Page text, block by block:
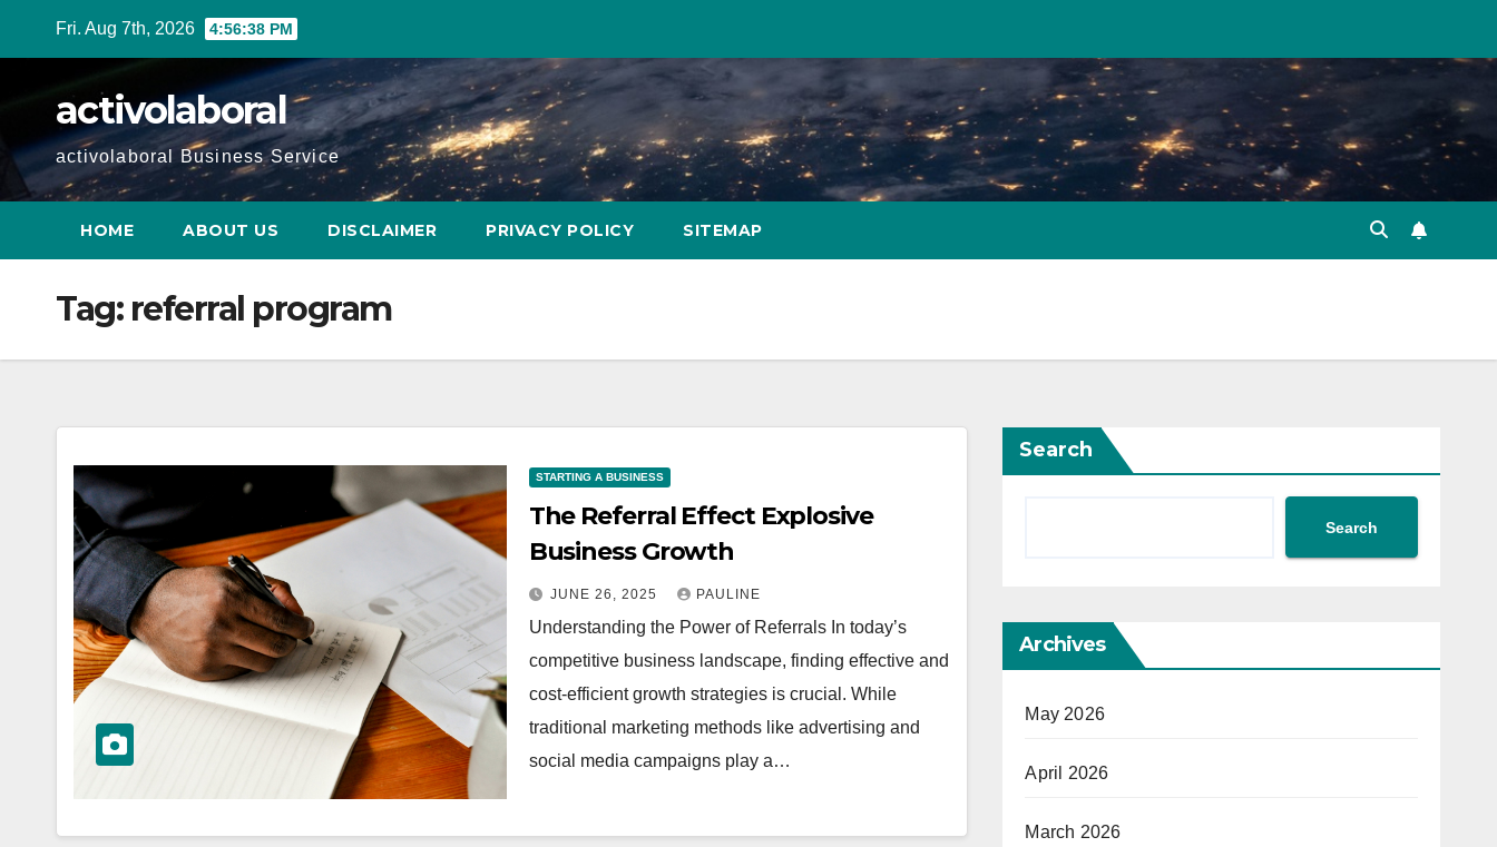
Fri. Aug 7th, 2026 4:56:39 PM
activolaboral
activolaboral Business Service
HOME ABOUT US DISCLAIMER PRIVACY POLICY SITEMAP
Tag: referral program
STARTING A BUSINESS
The Referral Effect Explosive
Business Growth
JUNE 26, 2025 PAULINE
Understanding the Power of Referrals In today’s
competitive business landscape, finding effective and
cost-efficient growth strategies is crucial. While
traditional marketing methods like advertising and
social media campaigns play a…
Search
Search
Archives
May 2026
April 2026
March 2026